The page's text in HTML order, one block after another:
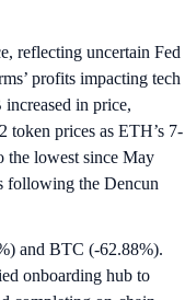
reflecting uncertain Fed
profits impacting tech
in price,
token prices as ETH’s 7-
the lowest since May
following the Dencun
and BTC (-62.88%).
onboarding hub to